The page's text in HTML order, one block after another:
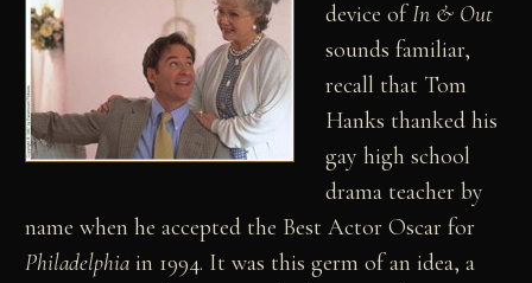
device ofIn & Out
sounds familiar,
recall that Tom
Hanks thanked his
gay high school
drama teacher by
name when he accepted the Best Actor Oscar for
Philadelphia in 1994. It was this germ of an idea, a